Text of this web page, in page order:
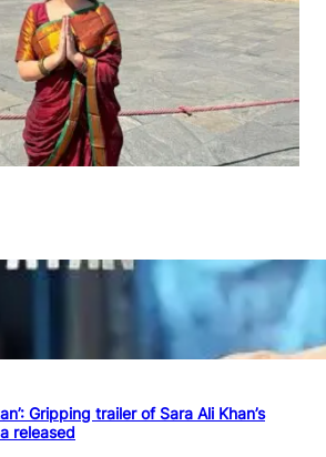
Gripping trailer of Sara Ali Khan’s
released